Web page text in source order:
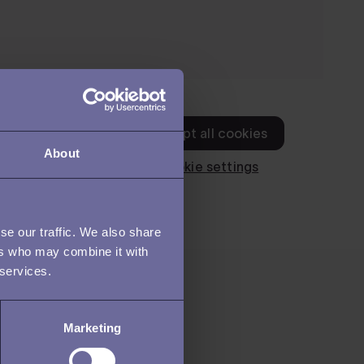
About
our traffic. We also share
who may combine it with
Marketing